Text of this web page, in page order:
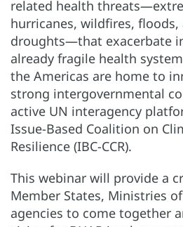
related health
hurricanes, wildfires,
droughts—that exacerbate
already fragile health
the Americas are home to
strong intergovernmental
active UN interagency
Issue-Based Coalition on
Resilience (IBC-CCR).
This webinar will provide a
Member States, Ministries
agencies to come together